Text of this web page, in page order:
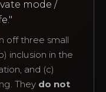
mode /
off three small
inclusion in the
and (c)
They do not